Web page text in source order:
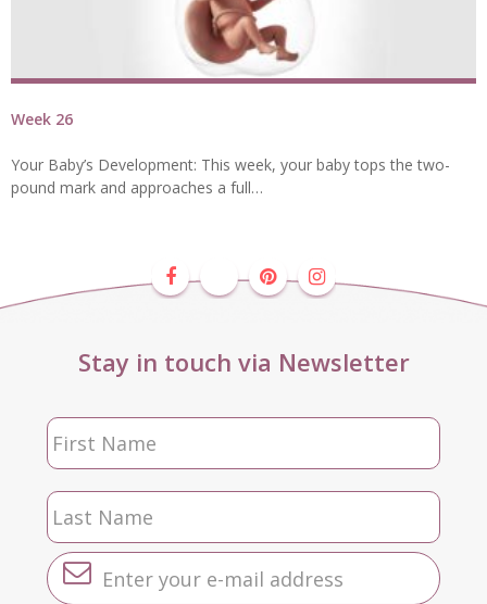
Week 26
Your Baby’s Development: This week, your baby tops the two-
pound mark and approaches a full…
Stay in touch via Newsletter